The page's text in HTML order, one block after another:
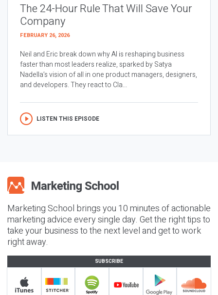
The 24-Hour Rule That Will Save Your
Company
FEBRUARY 26, 2026
Neil and Eric break down why AI is reshaping business
faster than most leaders realize, sparked by Satya
Nadella’s vision of all in one product managers, designers,
and developers. They react to Cla...
LISTEN THIS EPISODE
Marketing School brings you 10 minutes of actionable
marketing advice every single day. Get the right tips to
take your business to the next level and get to work
right away.
SUBSCRIBE